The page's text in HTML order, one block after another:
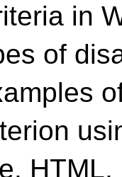
in
of